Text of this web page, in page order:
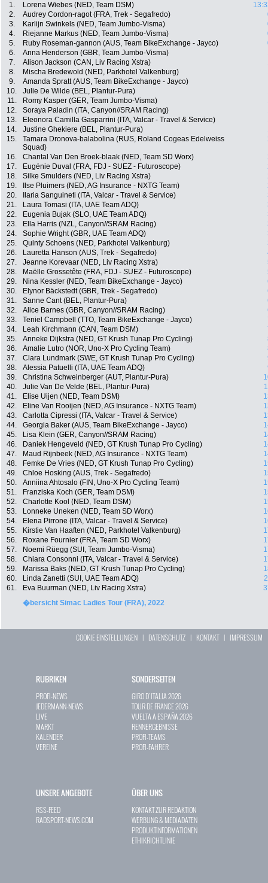
1. Lorena Wiebes (NED, Team DSM)
2.
Audrey Cordon-ragot (FRA, Trek - Segafredo)
3.
Karlijn Swinkels (NED, Team Jumbo-Visma)
4.
Riejanne Markus (NED, Team Jumbo-Visma)
5.
Ruby Roseman-gannon (AUS, Team BikeExchange - Jayco)
6.
Anna Henderson (GBR, Team Jumbo-Visma)
7.
Alison Jackson (CAN, Liv Racing Xstra)
8.
Mischa Bredewold (NED, Parkhotel Valkenburg)
9.
Amanda Spratt (AUS, Team BikeExchange - Jayco)
10.
Julie De Wilde (BEL, Plantur-Pura)
11.
Romy Kasper (GER, Team Jumbo-Visma)
12.
Soraya Paladin (ITA, Canyon//SRAM Racing)
13.
Eleonora Camilla Gasparrini (ITA, Valcar - Travel & Service)
14.
Justine Ghekiere (BEL, Plantur-Pura)
15.
Tamara Dronova-balabolina (RUS, Roland Cogeas Edelweiss
Squad)
16. Chantal Van Den Broek-blaak (NED, Team SD Worx)
17.
Eugénie Duval (FRA, FDJ - SUEZ - Futuroscope)
18.
Silke Smulders (NED, Liv Racing Xstra)
19.
Ilse Pluimers (NED, AG Insurance - NXTG Team)
20.
Ilaria Sanguineti (ITA, Valcar - Travel & Service)
21.
Laura Tomasi (ITA, UAE Team ADQ)
22.
Eugenia Bujak (SLO, UAE Team ADQ)
23.
Ella Harris (NZL, Canyon//SRAM Racing)
24.
Sophie Wright (GBR, UAE Team ADQ)
25.
Quinty Schoens (NED, Parkhotel Valkenburg)
26.
Lauretta Hanson (AUS, Trek - Segafredo)
27.
Jeanne Korevaar (NED, Liv Racing Xstra)
28.
Maëlle Grossetête (FRA, FDJ - SUEZ - Futuroscope)
29.
Nina Kessler (NED, Team BikeExchange - Jayco)
30.
Elynor Bäckstedt (GBR, Trek - Segafredo)
31.
Sanne Cant (BEL, Plantur-Pura)
32.
Alice Barnes (GBR, Canyon//SRAM Racing)
33.
Teniel Campbell (TTO, Team BikeExchange - Jayco)
34.
Leah Kirchmann (CAN, Team DSM)
35.
Anneke Dijkstra (NED, GT Krush Tunap Pro Cycling)
36.
Amalie Lutro (NOR, Uno-X Pro Cycling Team)
37.
Clara Lundmark (SWE, GT Krush Tunap Pro Cycling)
38.
Alessia Patuelli (ITA, UAE Team ADQ)
39.
Christina Schweinberger (AUT, Plantur-Pura)
40.
Julie Van De Velde (BEL, Plantur-Pura)
41.
Elise Uijen (NED, Team DSM)
42.
Eline Van Rooijen (NED, AG Insurance - NXTG Team)
43.
Carlotta Cipressi (ITA, Valcar - Travel & Service)
44.
Georgia Baker (AUS, Team BikeExchange - Jayco)
45.
Lisa Klein (GER, Canyon//SRAM Racing)
46.
Daniek Hengeveld (NED, GT Krush Tunap Pro Cycling)
47.
Maud Rijnbeek (NED, AG Insurance - NXTG Team)
48.
Femke De Vries (NED, GT Krush Tunap Pro Cycling)
49.
Chloe Hosking (AUS, Trek - Segafredo)
50.
Anniina Ahtosalo (FIN, Uno-X Pro Cycling Team)
51.
Franziska Koch (GER, Team DSM)
52.
Charlotte Kool (NED, Team DSM)
53.
Lonneke Uneken (NED, Team SD Worx)
54.
Elena Pirrone (ITA, Valcar - Travel & Service)
55.
Kirstie Van Haaften (NED, Parkhotel Valkenburg)
56.
Roxane Fournier (FRA, Team SD Worx)
57.
Noemi Rüegg (SUI, Team Jumbo-Visma)
58.
Chiara Consonni (ITA, Valcar - Travel & Service)
59.
Marissa Baks (NED, GT Krush Tunap Pro Cycling)
60.
Linda Zanetti (SUI, UAE Team ADQ)
61.
Eva Buurman (NED, Liv Racing Xstra)
�bersicht Simac Ladies Tour (FRA), 2022
COOKIE EINSTELLUNGEN | DATENSCHUTZ | KONTAKT| IMPRESSUM
RUBRIKEN
PROFI-NEWS
JEDERMANN-NEWS
LIVE
MARKT
KALENDER
VEREINE
SONDERSEITEN
GIRO D`ITALIA 2026
TOUR DE FRANCE 2026
VUELTA A ESPAÑA 2026
RENNERGEBNISSE
PROFI-TEAMS
PROFI-FAHRER
UNSERE ANGEBOTE
RSS-FEED
RADSPORT-NEWS.COM
ÜBER UNS
KONTAKT ZUR REDAKTION
WERBUNG & MEDIADATEN
PRODUKTINFORMATIONEN
ETHIKRICHTLINIE